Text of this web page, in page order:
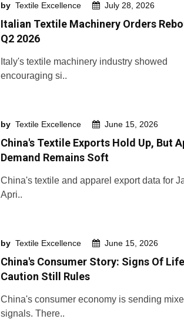
by Textile Excellence July 28, 2026
Italian Textile Machinery Orders
Q2 2026
Italy's textile machinery industry showed
encouraging si..
by Textile Excellence June 15, 2026
China's Textile Exports Hold Up, But
Demand Remains Soft
China's textile and apparel export data for
Apri..
by Textile Excellence June 15, 2026
China's Consumer Story: Signs Of
Caution Still Rules
China's consumer economy is sending
signals. There..